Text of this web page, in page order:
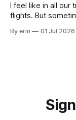
I feel like in all our
flights. But
PM, 4 PM. Finally
By erin 01 Jul 2026